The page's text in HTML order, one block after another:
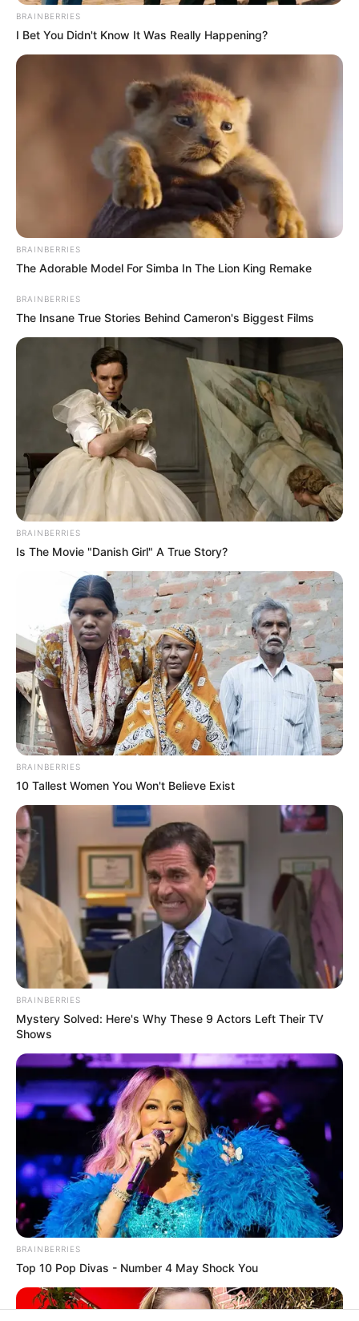
Manage Cookie Consent
Get every story as it breaks
In an era of fake news and overcrowded media
marketplace, the journalists at Peoples Gazette aim
to provide quality and practical information to help
our readers stay ahead and better understand events
around them. We focus on being the balanced source
of true, stimulating and independent journalism.
The Peoples Gazette Ltd, Plot 1095, Umar Shuaibu
Avenue, Utako, Abuja.
+234 805 888 8330.
QUICK LINKS FOLLOW